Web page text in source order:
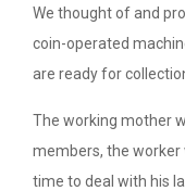
We thought of and
coin-operated
are ready for
The working mother
members, the worker
time to deal with his